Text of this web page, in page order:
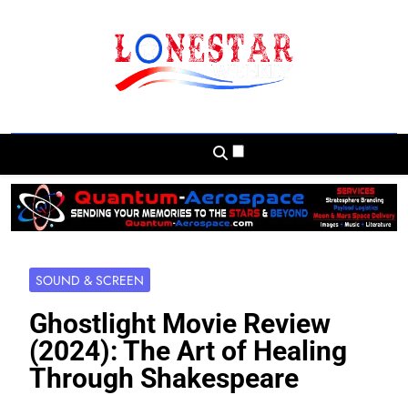
And Beyond
SOUND & SCREEN
Ghostlight Movie Review
(2024): The Art of Healing
Through Shakespeare